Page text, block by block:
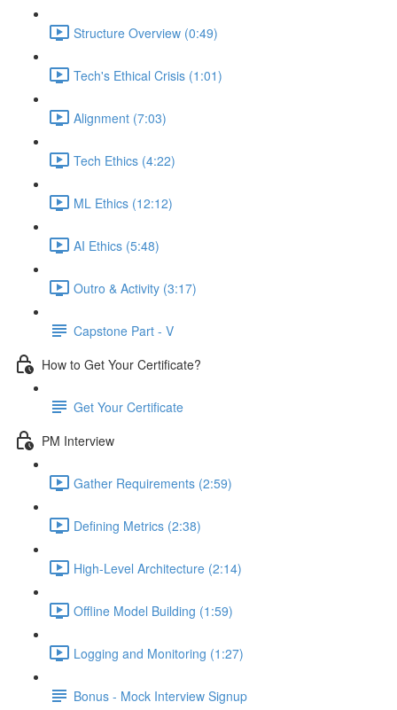
Structure Overview (0:49)
Tech's Ethical Crisis (1:01)
Alignment (7:03)
Tech Ethics (4:22)
ML Ethics (12:12)
AI Ethics (5:48)
Outro & Activity (3:17)
Capstone Part - V
How to Get Your Certificate?
Get Your Certificate
PM Interview
Gather Requirements (2:59)
Defining Metrics (2:38)
High-Level Architecture (2:14)
Offline Model Building (1:59)
Logging and Monitoring (1:27)
Bonus - Mock Interview Signup